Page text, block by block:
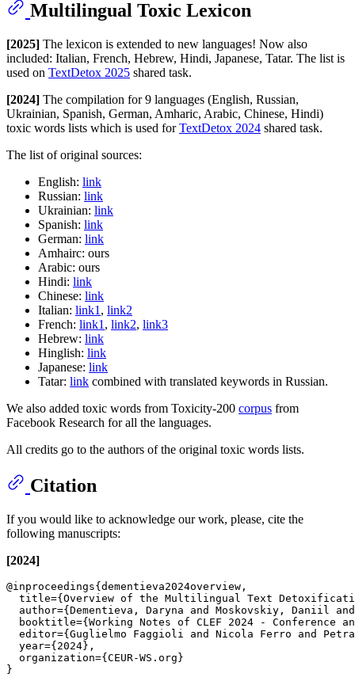
Multilingual Toxic Lexicon
[2025] The lexicon is extended to new languages! Now also
included: Italian, French, Hebrew, Hindi, Japanese, Tatar. The list is
used on TextDetox 2025 shared task.
[2024] The compilation for 9 languages (English, Russian,
Ukrainian, Spanish, German, Amharic, Arabic, Chinese, Hindi)
toxic words lists which is used forTextDetox 2024 shared task.
The list of original sources:
English: link
Russian: link
Ukrainian: link
Spanish: link
German: link
Amhairc: ours
Arabic: ours
Hindi: link
Chinese: link
Italian: link1 , link2
French: link1 , link2, link3
Hebrew: link
Hinglish: link
Japanese: link
Tatar: link combined with translated keywords in Russian.
We also added toxic words from Toxicity-200 corpus from
Facebook Research for all the languages.
All credits go to the authors of the original toxic words lists.
Citation
If you would like to acknowledge our work, please, cite the
following manuscripts:
[2024]
@inproceedings{dementieva2024overview,
title={Overview of the Multilingual Text
author={Dementieva, Daryna and Moskovskiy, Daniil
booktitle={Working Notes of CLEF 2024 - Conference
editor={Guglielmo Faggioli and Nicola Ferro and
  year={2024},
  organization={CEUR-WS.org}